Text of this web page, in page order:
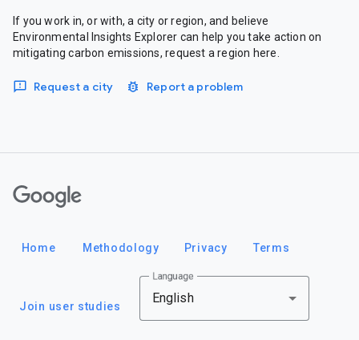
If you work in, or with, a city or region, and believe
Environmental Insights Explorer can help you take action on
mitigating carbon emissions, request a region here.
Request a city Report a problem
Home Methodology Privacy Terms
Join user studies
Language
English